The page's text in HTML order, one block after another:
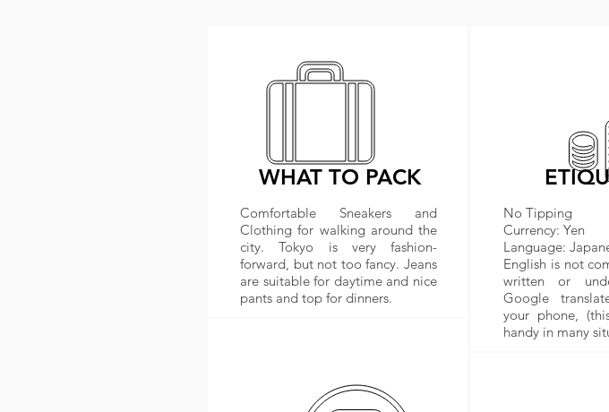
WHAT TO PACK
Comfortable Sneakers and
Clothing for walking around the
city. Tokyo is very fashion-
forward, but not too fancy. Jeans
are suitable for daytime and nice
pants and top for dinners.
No Tipping
Currency: Yen
Language:
English is not
written or
Google
your phone,
handy in many